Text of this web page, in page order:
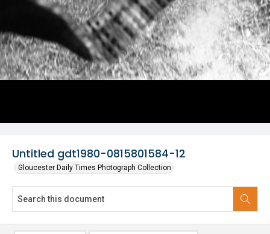
Untitled gdt1980-0815801584-12
Gloucester Daily Times Photograph Collection